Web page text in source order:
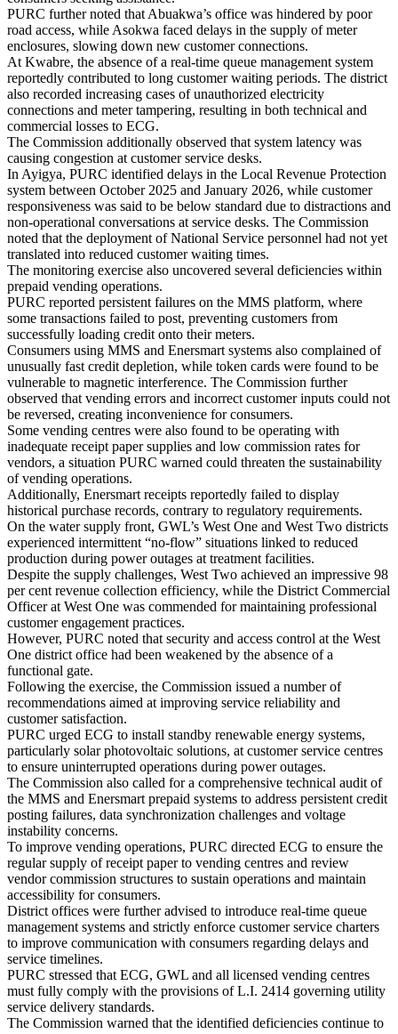
PURC further noted that Abuakwa’s office was hindered by poor
road access, while Asokwa faced delays in the supply of meter
enclosures, slowing down new customer connections.
At Kwabre, the absence of a real-time queue management system
reportedly contributed to long customer waiting periods. The district
also recorded increasing cases of unauthorized electricity
connections and meter tampering, resulting in both technical and
commercial losses to ECG.
The Commission additionally observed that system latency was
causing congestion at customer service desks.
In Ayigya, PURC identified delays in the Local Revenue Protection
system between October 2025 and January 2026, while customer
responsiveness was said to be below standard due to distractions and
non-operational conversations at service desks. The Commission
noted that the deployment of National Service personnel had not yet
translated into reduced customer waiting times.
The monitoring exercise also uncovered several deficiencies within
prepaid vending operations.
PURC reported persistent failures on the MMS platform, where
some transactions failed to post, preventing customers from
successfully loading credit onto their meters.
Consumers using MMS and Enersmart systems also complained of
unusually fast credit depletion, while token cards were found to be
vulnerable to magnetic interference. The Commission further
observed that vending errors and incorrect customer inputs could not
be reversed, creating inconvenience for consumers.
Some vending centres were also found to be operating with
inadequate receipt paper supplies and low commission rates for
vendors, a situation PURC warned could threaten the sustainability
of vending operations.
Additionally, Enersmart receipts reportedly failed to display
historical purchase records, contrary to regulatory requirements.
On the water supply front, GWL’s West One and West Two districts
experienced intermittent “no-flow” situations linked to reduced
production during power outages at treatment facilities.
Despite the supply challenges, West Two achieved an impressive 98
per cent revenue collection efficiency, while the District Commercial
Officer at West One was commended for maintaining professional
customer engagement practices.
However, PURC noted that security and access control at the West
One district office had been weakened by the absence of a
functional gate.
Following the exercise, the Commission issued a number of
recommendations aimed at improving service reliability and
customer satisfaction.
PURC urged ECG to install standby renewable energy systems,
particularly solar photovoltaic solutions, at customer service centres
to ensure uninterrupted operations during power outages.
The Commission also called for a comprehensive technical audit of
the MMS and Enersmart prepaid systems to address persistent credit
posting failures, data synchronization challenges and voltage
instability concerns.
To improve vending operations, PURC directed ECG to ensure the
regular supply of receipt paper to vending centres and review
vendor commission structures to sustain operations and maintain
accessibility for consumers.
District offices were further advised to introduce real-time queue
management systems and strictly enforce customer service charters
to improve communication with consumers regarding delays and
service timelines.
PURC stressed that ECG, GWL and all licensed vending centres
must fully comply with the provisions of L.I. 2414 governing utility
service delivery standards.
The Commission warned that the identified deficiencies continue to